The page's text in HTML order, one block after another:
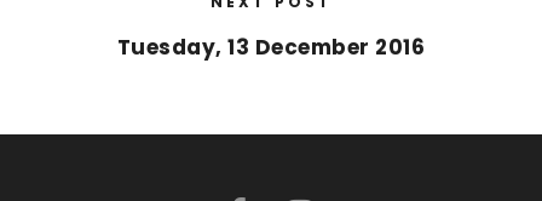
Tuesday, 13 December 2016